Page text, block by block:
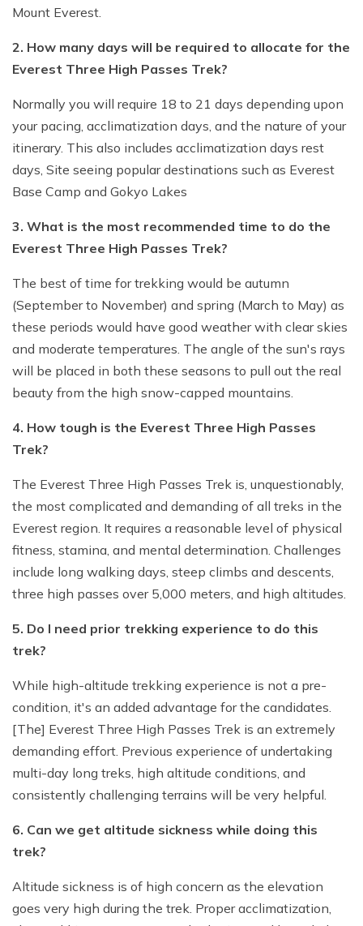
Mount Everest.
2. How many days will be required to allocate for the
Everest Three High Passes Trek?
Normally you will require 18 to 21 days depending upon
your pacing, acclimatization days, and the nature of your
itinerary. This also includes acclimatization days rest
days, Site seeing popular destinations such as Everest
Base Camp and Gokyo Lakes
3. What is the most recommended time to do the
Everest Three High Passes Trek?
The best of time for trekking would be autumn
(September to November) and spring (March to May) as
these periods would have good weather with clear skies
and moderate temperatures. The angle of the sun's rays
will be placed in both these seasons to pull out the real
beauty from the high snow-capped mountains.
4. How tough is the Everest Three High Passes
Trek?
The Everest Three High Passes Trek is, unquestionably,
the most complicated and demanding of all treks in the
Everest region. It requires a reasonable level of physical
fitness, stamina, and mental determination. Challenges
include long walking days, steep climbs and descents,
three high passes over 5,000 meters, and high altitudes.
5. Do I need prior trekking experience to do this
trek?
While high-altitude trekking experience is not a pre-
condition, it's an added advantage for the candidates.
[The] Everest Three High Passes Trek is an extremely
demanding effort. Previous experience of undertaking
multi-day long treks, high altitude conditions, and
consistently challenging terrains will be very helpful.
6. Can we get altitude sickness while doing this
trek?
Altitude sickness is of high concern as the elevation
goes very high during the trek. Proper acclimatization,